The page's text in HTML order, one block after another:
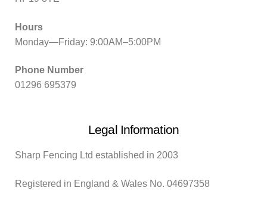
Hours
Monday—Friday: 9:00AM–5:00PM
Phone Number
01296 695379
Legal Information
Sharp Fencing Ltd established in 2003
Registered in England & Wales No. 04697358